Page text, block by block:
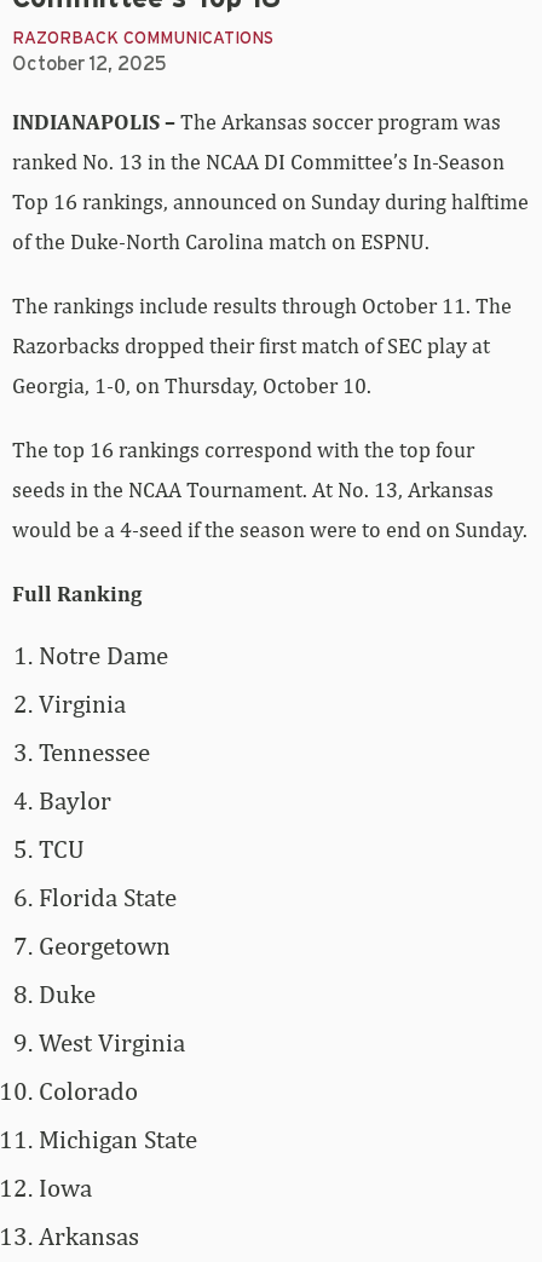
RAZORBACK COMMUNICATIONS
October 12, 2025
INDIANAPOLIS –The Arkansas soccer program was
ranked No. 13 in the NCAA DI Committee’s In-Season
Top 16 rankings, announced on Sunday during halftime
of the Duke-North Carolina match on ESPNU.
The rankings include results through October 11. The
Razorbacks dropped their first match of SEC play at
Georgia, 1-0, on Thursday, October 10.
The top 16 rankings correspond with the top four
seeds in the NCAA Tournament. At No. 13, Arkansas
would be a 4-seed if the season were to end on Sunday.
Full Ranking
Notre Dame
Virginia
Tennessee
Baylor
TCU
Florida State
Georgetown
Duke
West Virginia
Colorado
Michigan State
Iowa
Arkansas